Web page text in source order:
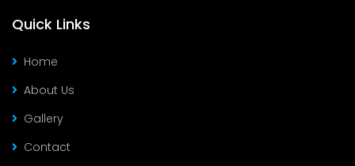
Quick Links
Home
About Us
Gallery
Contact